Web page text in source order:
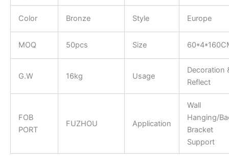
Color Bronze Style Europe
MOQ 50pcs Size
G.W 16kg Usage
Decoration
Reflect
FOB
PORT
FUZHOU Application
Wall
Hanging/
Bracket
Support